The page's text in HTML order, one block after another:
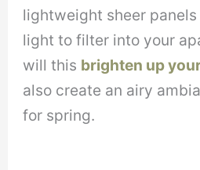
lightweight sheer
light to filter into your
will this brighten up
also create an airy
for spring.